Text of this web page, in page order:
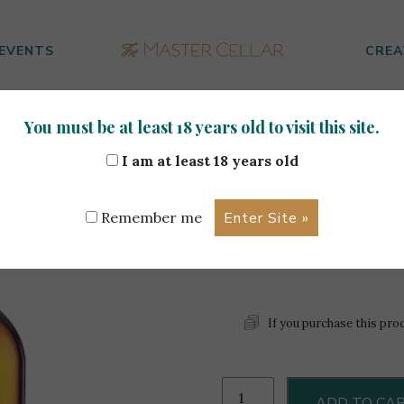
EVENTS
Aberlour
If you purchase this
You must be at least 18 years old to visit this site.
I am at least 18 years old
Remember me